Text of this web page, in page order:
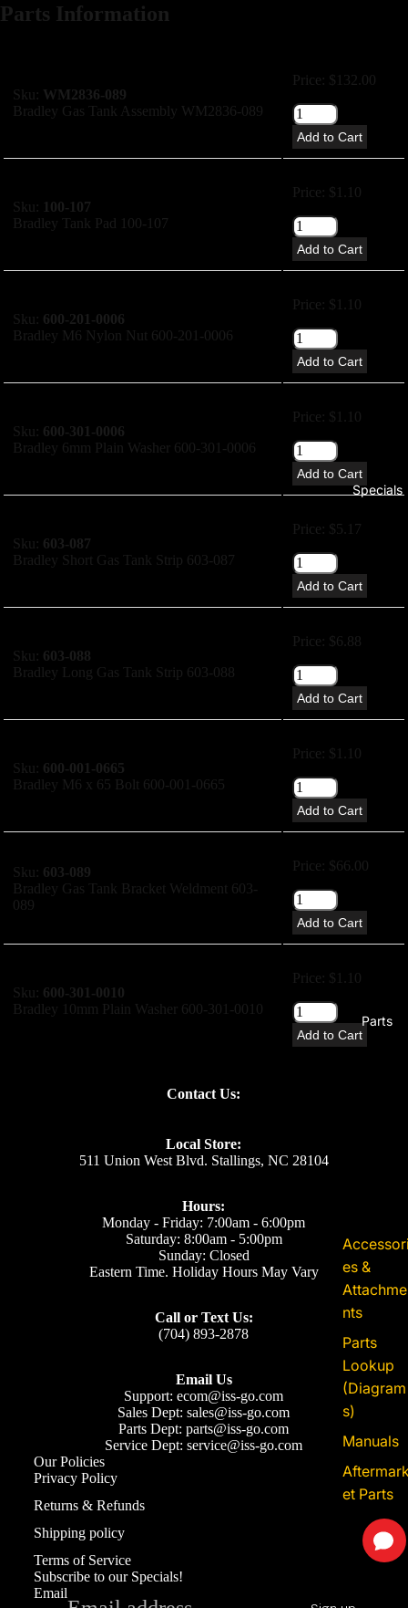
Specials
Parts
es &
Attachme
nts
Parts
Lookup
(Diagram
s)
Manuals
et Parts
Parts Information
Sku: WM2836-089
Bradley Gas Tank Assembly WM2836-089
Price: $132.00
Add to Cart
Sku:
100-107
Bradley Tank Pad 100-107
Price: $1.10
Add to Cart
Sku: 600-201-0006
Bradley M6 Nylon Nut 600-201-0006
Price: $1.10
Add to Cart
Sku: 600-301-0006
Bradley 6mm Plain Washer 600-301-0006
Price: $1.10
Add to Cart
Sku: 603-087
Bradley Short Gas Tank Strip 603-087
Price: $5.17
Add to Cart
Sku: 603-088
Bradley Long Gas Tank Strip 603-088
Price: $6.88
Add to Cart
Sku: 600-001-0665
Bradley M6 x 65 Bolt 600-001-0665
Price: $1.10
Add to Cart
Sku: 603-089
Bradley Gas Tank Bracket Weldment 603-
089
Price: $66.00
Add to Cart
Sku: 600-301-0010
Bradley 10mm Plain Washer 600-301-0010
Price: $1.10
Add to Cart
600-002-1025
Bradley M10 x 25 Bolt 600-002-1025
Bradley M6 x 105 Bolt 600-001-06105
Price: $1.10
Add to Cart
600-002-0825
Bradley M8 x 25 Bolt 600-002-0825
603-022A
Bradley 36SC Upgrade Battery Box 603-
022A
Price: $40.81
Contact Us:
Local Store:
511 Union West Blvd. Stallings, NC 28104
Hours:
Monday - Friday: 7:00am - 6:00pm
Saturday: 8:00am - 5:00pm
Sunday: Closed
Eastern Time. Holiday Hours May Vary
Call or Text Us:
(704) 893-2878
Email Us
Support: ecom@iss-go.com
Sales Dept: sales@iss-go.com
Parts Dept: parts@iss-go.com
Service Dept: service@iss-go.com
Our Policies
Privacy Policy
Returns & Refunds
Shipping policy
Terms of Service
Subscribe to our Specials!
Email
Shipping policy